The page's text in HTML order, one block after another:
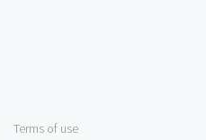
Terms of use